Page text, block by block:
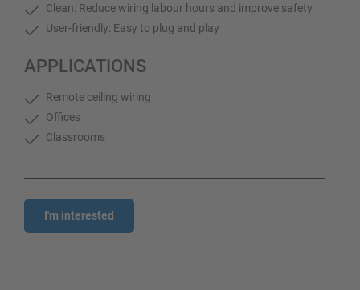
Clean: Reduce wiring labour hours and improve safety
User-friendly: Easy to plug and play
APPLICATIONS
Remote ceiling wiring
Offices
Classrooms
I'm interested